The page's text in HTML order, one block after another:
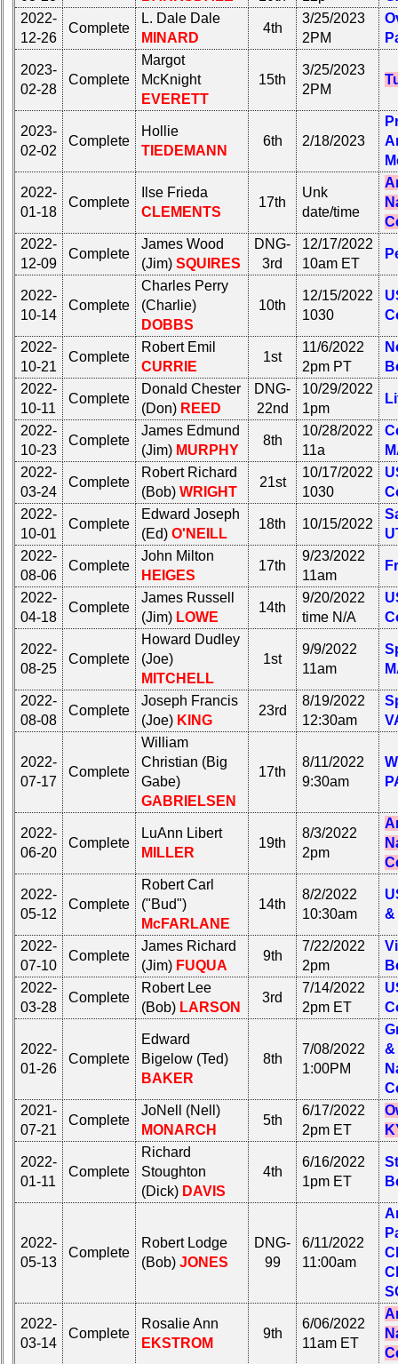
Company
Bingo
Board:
Select
your
Company
Classmates
database
If
a
Classmate
missing,
pls
Update
1
4
6
7 8 9
10
11
12 NG 13
14
15
18
19
20
21 22 23 24
All Companies
Click Company for status
Reunion
Reference
65th
Reunion
Reference
**
59th
Reunion
Reference
**
55th
Reunion
Reference
**
50th
Reunion
Reference
**
Other
Info:
Interim
vs
Planned
Website
Webmaster
Web
Architect
Duties
First
Internet
Nodes
Calendar:
Board:
Select
your
Company
Classmates
database
a
Classmate
is
missing,
pls
Update
1
4
6
7 8 9
10
11
13
14
15
16 17 18
19
20
23 24
All Companies
Click Company for status
Reunion
Reference
65th
Reunion
Reference
**
59th
Reunion
Reference
**
55th
Reunion
Reference
50th
Reunion
Reference
**
Other
Info:
Interim
vs
Planned
Website
Webmaster
/
Web
Architect
Web
Duties
4
Internet
Nodes
Calendar:
2022-
12-26
Complete
L. Dale Dale
MINARD
4th
3/25/2023
2PM
2023-
02-28
Complete
Margot
McKnight
EVERETT
15th
3/25/2023
2PM
2023-
02-02
Complete
Hollie
TIEDEMANN
6th 2/18/2023
2022-
01-18
Complete
Ilse Frieda
CLEMENTS
17th
Unk
date/time
2022-
12-09
Complete
James Wood
(Jim) SQUIRES
DNG-
3rd
12/17/2022
10am ET
2022-
10-14
Complete
Charles Perry
(Charlie)
DOBBS
10th
12/15/2022
1030
2022-
10-21
Complete
Robert Emil
CURRIE
1st
11/6/2022
2pm PT
2022-
10-11
Complete
Donald Chester
(Don) REED
DNG-
22nd
10/29/2022
1pm
2022-
10-23
Complete
James Edmund
(Jim) MURPHY
8th
10/28/2022
11a
2022-
03-24
Complete
Robert Richard
(Bob) WRIGHT
21st
10/17/2022
1030
2022-
10-01
Complete
Edward Joseph
(Ed) O'NEILL
18th 10/15/2022
2022-
08-06
Complete
John Milton
HEIGES
17th
9/23/2022
11am
2022-
04-18
Complete
James Russell
(Jim) LOWE
14th
9/20/2022
time N/A
2022-
08-25
Complete
Howard Dudley
(Joe)
MITCHELL
1st
9/9/2022
11am
2022-
08-08
Complete
Joseph Francis
(Joe) KING
23rd
8/19/2022
12:30am
2022-
07-17
Complete
William
Christian (Big
Gabe)
GABRIELSEN
17th
8/11/2022
9:30am
2022-
06-20
Complete
LuAnn Libert
MILLER
19th
8/3/2022
2pm
2022-
05-12
Complete
Robert Carl
("Bud")
McFARLANE
14th
8/2/2022
10:30am
&
2022-
07-10
Complete
James Richard
(Jim) FUQUA
9th
7/22/2022
2pm
2022-
03-28
Complete
Robert Lee
(Bob) LARSON
3rd
7/14/2022
2pm ET
2022-
01-26
Complete
Edward
Bigelow (Ted)
BAKER
8th
7/08/2022
1:00PM
&
2021-
07-21
Complete
JoNell (Nell)
MONARCH
5th
6/17/2022
2pm ET
2022-
01-11
Complete
Richard
Stoughton
(Dick) DAVIS
4th
6/16/2022
1pm ET
2022-
05-13
Complete
Robert Lodge
(Bob) JONES
DNG-
99
6/11/2022
11:00am
2022-
03-14
Complete
Rosalie Ann
EKSTROM
9th
6/06/2022
11am ET